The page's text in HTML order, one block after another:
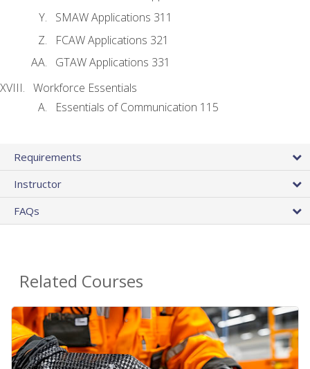
SMAW Applications 311
FCAW Applications 321
GTAW Applications 331
Workforce Essentials
Essentials of Communication 115
Requirements
Instructor
FAQs
Related Courses